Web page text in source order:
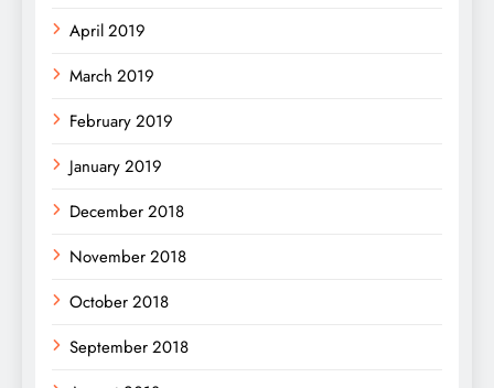
April 2019
March 2019
February 2019
January 2019
December 2018
November 2018
October 2018
September 2018